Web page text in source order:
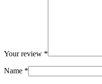
Your review *
Name *